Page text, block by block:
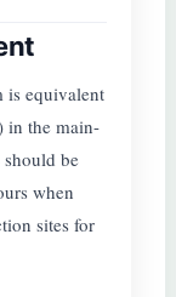
is equivalent
in the main-
should be
when
sites for